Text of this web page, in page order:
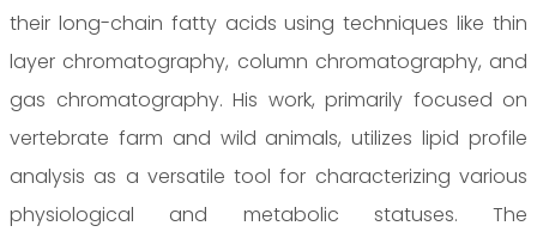
their long-chain fatty acids using techniques like thin
layer chromatography, column chromatography, and
gas chromatography. His work, primarily focused on
vertebrate farm and wild animals, utilizes lipid profile
analysis as a versatile tool for characterizing various
physiological and metabolic statuses. The